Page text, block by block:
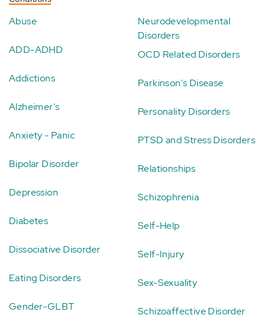
Abuse
ADD-ADHD
Addictions
Alzheimer's
Anxiety - Panic
Bipolar Disorder
Depression
Diabetes
Dissociative Disorder
Eating Disorders
Gender-GLBT
Neurodevelopmental
Disorders
OCD Related Disorders
Parkinson's Disease
Personality Disorders
PTSD and Stress Disorders
Relationships
Schizophrenia
Self-Help
Self-Injury
Sex-Sexuality
Schizoaffective Disorder